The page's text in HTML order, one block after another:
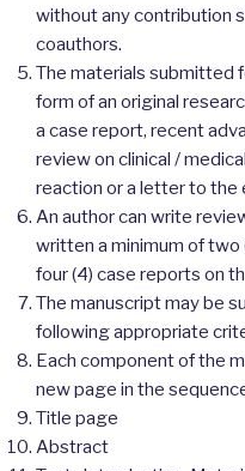
without any contribution
coauthors.
The materials submitted
form of an original
a case report, recent
review on clinical /
reaction or a letter to the
An author can write
written a minimum of two
four (4) case reports on
The manuscript may be
following appropriate
Each component of the
new page in the
Title page
Abstract